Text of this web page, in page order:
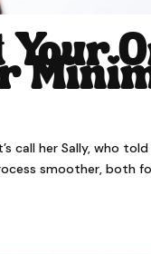
Your
call her Sally, who
smoother, both